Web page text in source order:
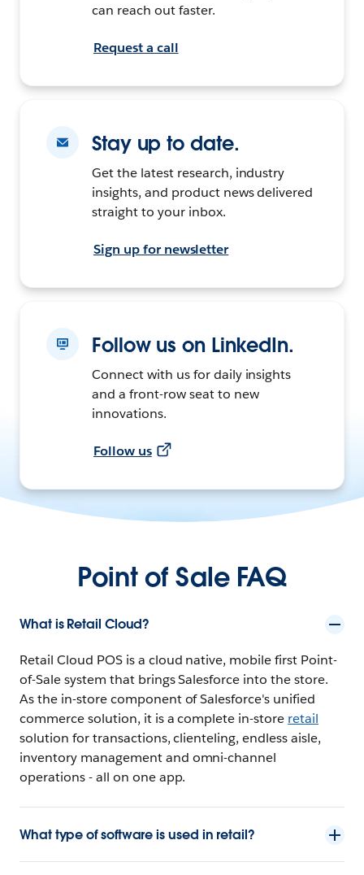
can reach out faster.
Request a call
Stay up to date.
Get the latest research, industry
insights, and product news delivered
straight to your inbox.
Sign up for newsletter
Follow us on LinkedIn.
Connect with us for daily insights
and a front-row seat to new
innovations.
Follow us
Point of Sale FAQ
What is Retail Cloud?
Retail Cloud POS is a cloud native, mobile first Point-
of-Sale system that brings Salesforce into the store.
As the in-store component of Salesforce's unified
commerce solution, it is a complete in-store retail
solution for transactions, clienteling, endless aisle,
inventory management and omni-channel
operations - all on one app.
What type of software is used in retail?